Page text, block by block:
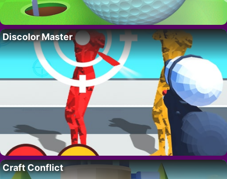
Discolor Master
Craft Conflict